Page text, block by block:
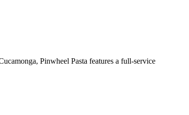
Pinwheel Pasta features a full-service